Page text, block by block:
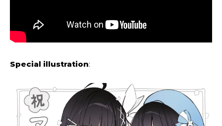
Special illustration: